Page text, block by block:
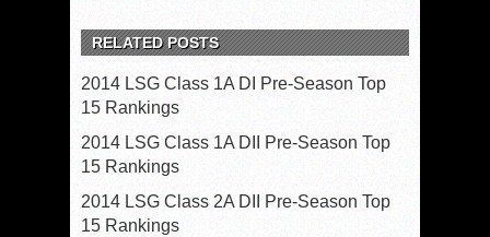
RELATED POSTS
2014 LSG Class 1A DI Pre-Season Top
15 Rankings
2014 LSG Class 1A DII Pre-Season Top
15 Rankings
2014 LSG Class 2A DII Pre-Season Top
15 Rankings